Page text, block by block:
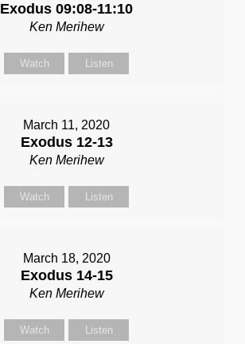
Exodus 09:08-11:10
Ken Merihew
Watch Listen
March 11, 2020
Exodus 12-13
Ken Merihew
Watch Listen
March 18, 2020
Exodus 14-15
Ken Merihew
Watch Listen